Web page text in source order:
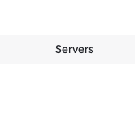
Servers